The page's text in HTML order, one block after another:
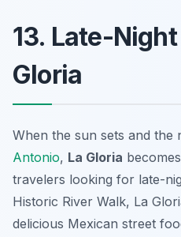
13. Late-
Gloria
When the sun sets and the
Antonio, La Gloria
travelers looking for late-
Historic River Walk, La
delicious Mexican street